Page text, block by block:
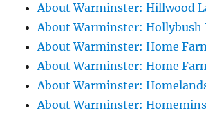
About Warminster: Hillwood
About Warminster: Hollybush
About Warminster: Home
About Warminster: Home
About Warminster:
About Warminster: